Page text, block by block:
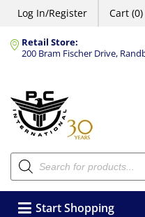
Log In/Register Cart (0)
Retail Store:
200 Bram Fischer Drive,
Products
search
Start Shopping